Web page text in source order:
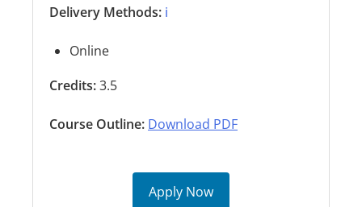
Delivery Methods: ℹ️
Online
Credits:3.5
Course Outline: Download PDF
Apply Now